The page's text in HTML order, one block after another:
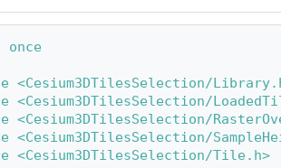
once
<Cesium3DTilesSelection/
<Cesium3DTilesSelection/
<Cesium3DTilesSelection/
<Cesium3DTilesSelection/
<Cesium3DTilesSelection/Tile.h>